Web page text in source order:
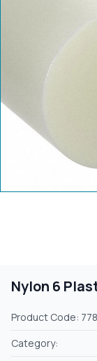
Nylon 6
Product Code:
Category: